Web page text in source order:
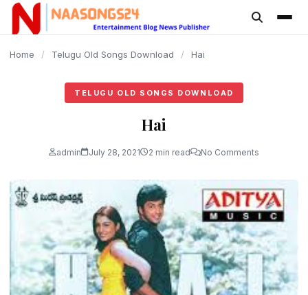
content
Home / Telugu Old Songs Download / Hai
TELUGU OLD SONGS DOWNLOAD
Hai
admin July 28, 2021 2 min read No Comments